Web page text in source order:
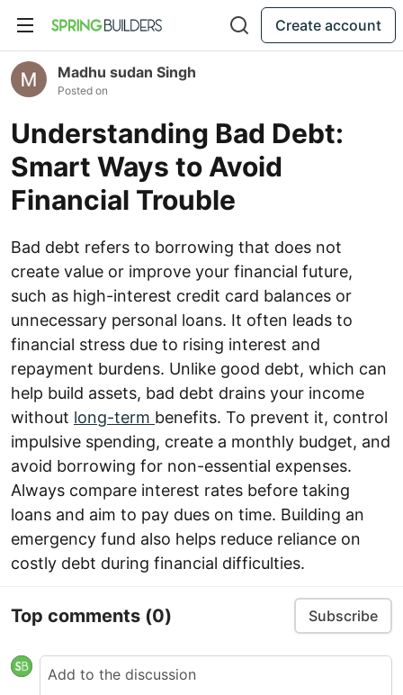
Create account
Madhu sudan Singh
Posted on
Understanding Bad Debt:
Smart Ways to Avoid
Financial Trouble
Bad debt refers to borrowing that does not
create value or improve your financial future,
such as high-interest credit card balances or
unnecessary personal loans. It often leads to
financial stress due to rising interest and
repayment burdens. Unlike good debt, which can
help build assets, bad debt drains your income
without long-term benefits. To prevent it, control
impulsive spending, create a monthly budget, and
avoid borrowing for non-essential expenses.
Always compare interest rates before taking
loans and aim to pay dues on time. Building an
emergency fund also helps reduce reliance on
costly debt during financial difficulties.
Top comments (0) Subscribe